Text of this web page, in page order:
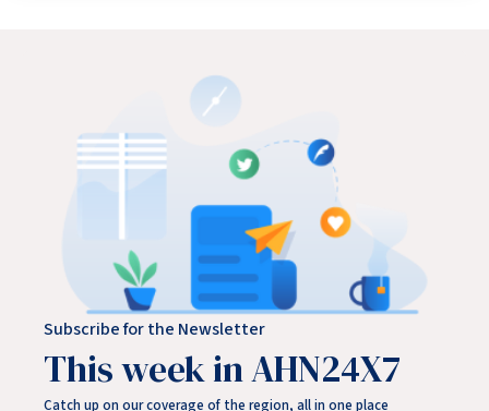
Subscribe for the Newsletter
This week in AHN24X7
Catch up on our coverage of the region, all in one place